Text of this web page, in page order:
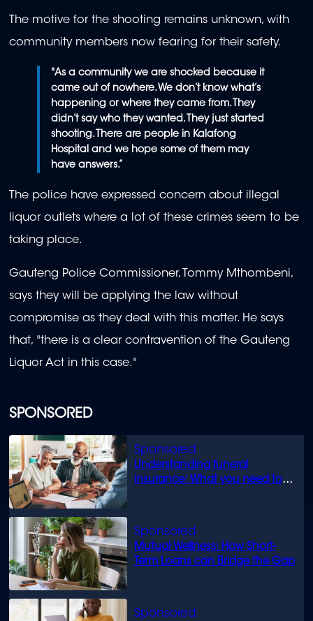
SPONSORED
Understanding funeral
insurance: What you need to
Mutual Wellness: How Short-
Term Loans can Bridge the Gap
The motive for the shooting remains unknown, with
community members now fearing for their safety.
"As a community we are shocked because it
came out of nowhere. We don’t know what’s
happening or where they came from. They
didn’t say who they wanted. They just started
shooting. There are people in Kalafong
Hospital and we hope some of them may
have answers.”
The police have expressed concern about illegal
liquor outlets where a lot of these crimes seem to be
taking place.
Gauteng Police Commissioner, Tommy Mthombeni,
says they will be applying the law without
compromise as they deal with this matter. He says
that, "there is a clear contravention of the Gauteng
Liquor Act in this case."